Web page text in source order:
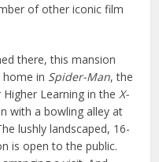
of other iconic film
there, this mansion
home in Spider-Man, the
Learning in the X-
with a bowling alley at
lushly landscaped, 16-
is open to the public.